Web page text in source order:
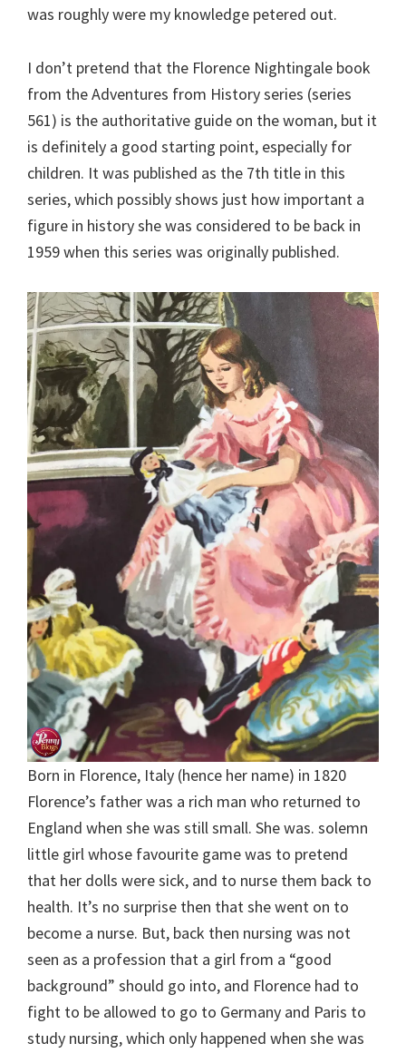
was roughly were my knowledge petered out.
I don’t pretend that the Florence Nightingale book
from the Adventures from History series (series
561) is the authoritative guide on the woman, but it
is definitely a good starting point, especially for
children. It was published as the 7th title in this
series, which possibly shows just how important a
figure in history she was considered to be back in
1959 when this series was originally published.
Born in Florence, Italy (hence her name) in 1820
Florence’s father was a rich man who returned to
England when she was still small. She was. solemn
little girl whose favourite game was to pretend
that her dolls were sick, and to nurse them back to
health. It’s no surprise then that she went on to
become a nurse. But, back then nursing was not
seen as a profession that a girl from a “good
background” should go into, and Florence had to
fight to be allowed to go to Germany and Paris to
study nursing, which only happened when she was